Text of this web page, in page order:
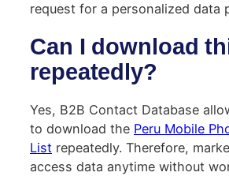
request for a personalized data
Can I download
repeatedly?
Yes, B2B Contact Database
to download the Peru Mobile
List repeatedly. Therefore,
access data anytime without